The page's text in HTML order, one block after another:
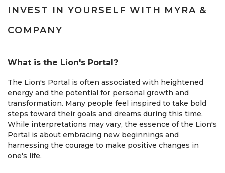
INVEST IN YOURSELF WITH MYRA &
COMPANY
What is the Lion's Portal?
The Lion's Portal is often associated with heightened
energy and the potential for personal growth and
transformation. Many people feel inspired to take bold
steps toward their goals and dreams during this time.
While interpretations may vary, the essence of the Lion's
Portal is about embracing new beginnings and
harnessing the courage to make positive changes in
one's life.